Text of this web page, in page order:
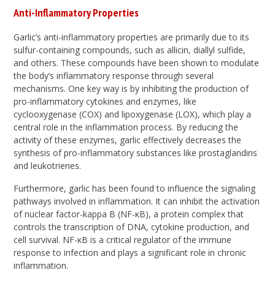
Anti-Inflammatory Properties
Garlic’s anti-inflammatory properties are primarily due to its
sulfur-containing compounds, such as allicin, diallyl sulfide,
and others. These compounds have been shown to modulate
the body’s inflammatory response through several
mechanisms. One key way is by inhibiting the production of
pro-inflammatory cytokines and enzymes, like
cyclooxygenase (COX) and lipoxygenase (LOX), which play a
central role in the inflammation process. By reducing the
activity of these enzymes, garlic effectively decreases the
synthesis of pro-inflammatory substances like prostaglandins
and leukotrienes.
Furthermore, garlic has been found to influence the signaling
pathways involved in inflammation. It can inhibit the activation
of nuclear factor-kappa B (NF-κB), a protein complex that
controls the transcription of DNA, cytokine production, and
cell survival. NF-κB is a critical regulator of the immune
response to infection and plays a significant role in chronic
inflammation.